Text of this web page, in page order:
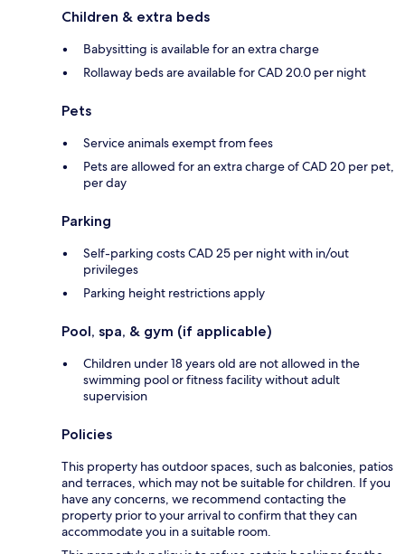
Children & extra beds
Babysitting is available for an extra charge
Rollaway beds are available for CAD 20.0 per night
Pets
Service animals exempt from fees
Pets are allowed for an extra charge of CAD 20 per pet,
per day
Parking
Self-parking costs CAD 25 per night with in/out
privileges
Parking height restrictions apply
Pool, spa, & gym (if applicable)
Children under 18 years old are not allowed in the
swimming pool or fitness facility without adult
supervision
Policies
This property has outdoor spaces, such as balconies, patios
and terraces, which may not be suitable for children. If you
have any concerns, we recommend contacting the
property prior to your arrival to confirm that they can
accommodate you in a suitable room.